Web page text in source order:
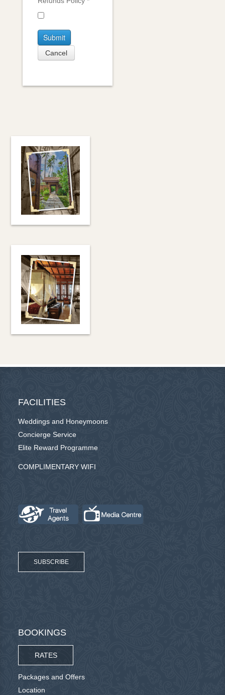
Submit
Cancel
FACILITIES
Weddings and Honeymoons
Concierge Service
Elite Reward Programme
COMPLIMENTARY WIFI
SUBSCRIBE
BOOKINGS
RATES
Packages and Offers
Location